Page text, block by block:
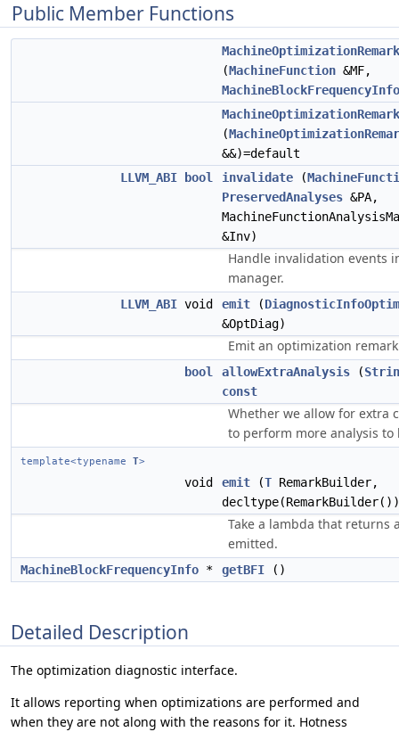
Public Member Functions
(MachineFunction &MF,
MachineBlockFrequencyInfo
(
&&)=default
LLVM_ABI
bool invalidate (
PreservedAnalyses &PA,
&Inv)
Handle invalidation events
manager.
LLVM_ABI void emit (
&OptDiag)
Emit an optimization
bool allowExtraAnalysis (
const
Whether we allow for extra
to perform more analysis
template<typename T>
void emit (T RemarkBuilder,
Take a lambda that returns
emitted.
MachineBlockFrequencyInfo * getBFI ()
Detailed Description
The optimization diagnostic interface.
It allows reporting when optimizations are performed and
when they are not along with the reasons for it. Hotness